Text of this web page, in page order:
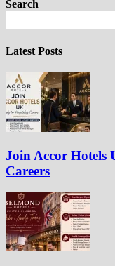
Search
Latest Posts
Join Accor
Careers